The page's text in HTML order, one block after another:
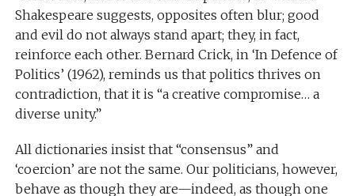
Shakespeare suggests, opposites often blur; good
and evil do not always stand apart; they, in fact,
reinforce each other. Bernard Crick, in ‘In Defence of
Politics’ (1962), reminds us that politics thrives on
contradiction, that it is “a creative compromise… a
diverse unity.”
All dictionaries insist that “consensus” and
‘coercion’ are not the same. Our politicians, however,
behave as though they are—indeed, as though one